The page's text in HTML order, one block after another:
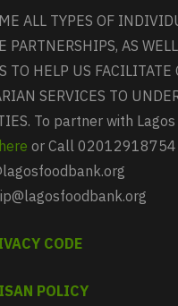
ALL TYPES OF
PARTNERSHIPS, AS
TO HELP US FACILITATE
SERVICES TO
To partner with
or Call 02012918754
CODE
POLICY